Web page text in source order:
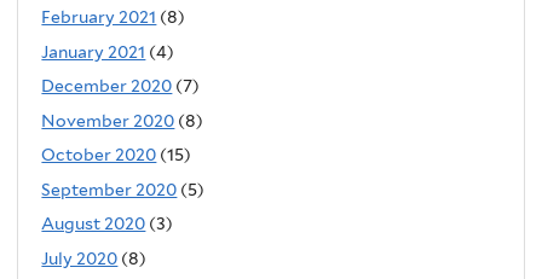
February 2021 (8)
January 2021 (4)
December 2020 (7)
November 2020 (8)
October 2020 (15)
September 2020 (5)
August 2020 (3)
July 2020 (8)